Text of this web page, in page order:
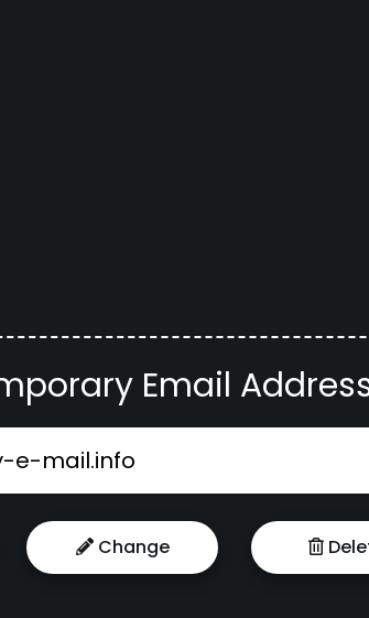
Email
Change